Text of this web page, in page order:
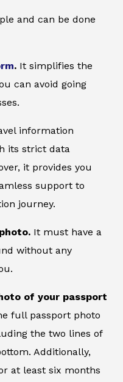
and can be done
. It simplifies the
can avoid going
information
its strict data
it provides you
support to
journey.
It must have a
without any
of your passport
full passport photo
the two lines of
Additionally,
at least six months